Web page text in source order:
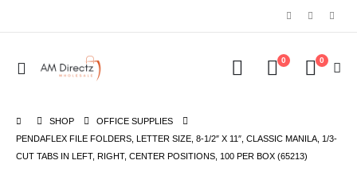
0 0
SHOP
OFFICE SUPPLIES
PENDAFLEX FILE FOLDERS, LETTER SIZE, 8-1/2″ X 11″, CLASSIC MANILA, 1/3-
CUT TABS IN LEFT, RIGHT, CENTER POSITIONS, 100 PER BOX (65213)